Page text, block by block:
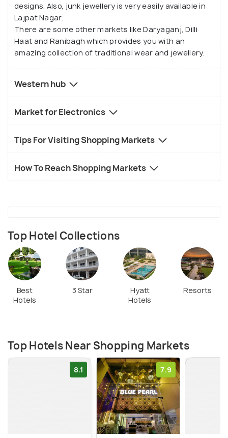
Chowk, Khan Market, Greater Kailash M Block
Market, Ambience Mall, Select City Walk Mall, Pacific
Mall, etc. are also quite important for shopping
lovers in Delhi.
designs. Also, junk jewellery is very easily available in
Lajpat Nagar.
There are some other markets like Daryaganj, Dilli
Haat and Ranibagh which provides you with an
amazing collection of traditional wear and jewellery.
Western hub
Market for Electronics
Tips For Visiting Shopping Markets
How To Reach Shopping Markets
Top Hotel Collections
Best
Hotels
3 Star
Hyatt
Hotels
Resorts
Top Hotels Near Shopping Markets
8.1 7.9